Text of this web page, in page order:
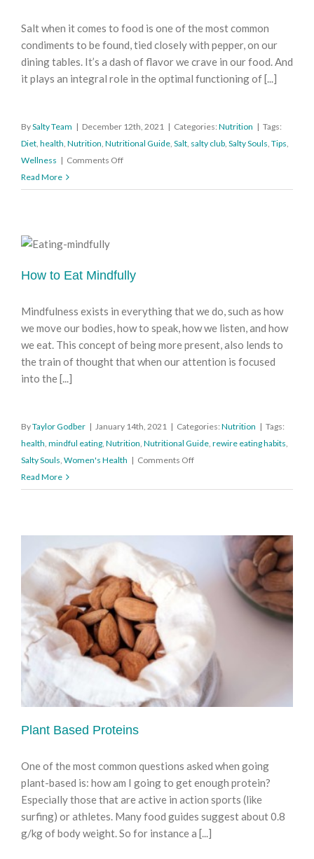
Salt when it comes to food is one of the most common
condiments to be found, tied closely with pepper, on our
dining tables. It’s a dash of flavor we crave in our food. And
it plays an integral role in the optimal functioning of [...]
BySalty Team | December 12th, 2021 | Categories: Nutrition | Tags:
Diet health Nutrition Nutritional Guide Salt salty club Salty Souls Tips
Wellness | Comments Offon
Pinch
Read More
How to Eat Mindfully
Mindfulness exists in everything that we do, such as how
we move our bodies, how to speak, how we listen, and how
we eat. This concept of being more present, also lends to
the train of thought that when our attention is focused
into the [...]
ByTaylor Godber | January 14th, 2021 | Categories: Nutrition | Tags:
health mindful eating Nutrition Nutritional Guide rewire eating habits
Salty Souls Women's Health | Comments Offon
to
Read More
Plant Based Proteins
One of the most common questions asked when going
plant-based is: how am I going to get enough protein?
Especially those that are active in action sports (like
surfing) or athletes. Many food guides suggest about 0.8
g/kg of body weight. So for instance a [...]